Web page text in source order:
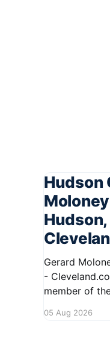
Hudson
Hudson,
Gerard
- Cleveland.com Gerard Moloney, a
member of
kindness and
05 Aug 2026